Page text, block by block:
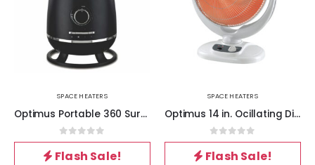
SPACE HEATERS
Optimus Portable 360 Surround Ceramic Heater w- Thermostat
0out of 5
Flash Sale!
SPACE HEATERS
Optimus 14 in. Ocillating Dish Heater
0out of 5
Flash Sale!